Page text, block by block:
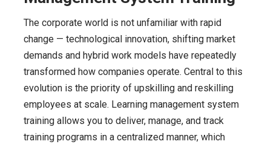
The corporate world is not unfamiliar with rapid
change — technological innovation, shifting market
demands and hybrid work models have repeatedly
transformed how companies operate. Central to this
evolution is the priority of upskilling and reskilling
employees at scale. Learning management system
training allows you to deliver, manage, and track
training programs in a centralized manner, which